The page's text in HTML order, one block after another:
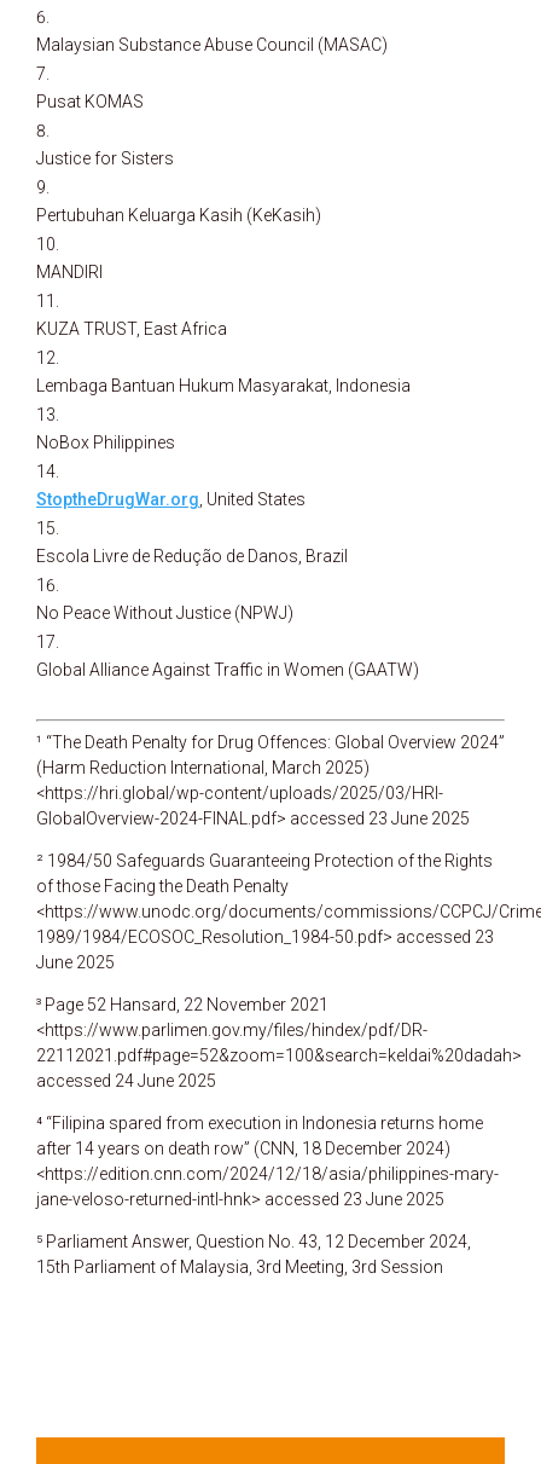
Malaysian Substance Abuse Council (MASAC)
Pusat KOMAS
Justice for Sisters
Pertubuhan Keluarga Kasih (KeKasih)
MANDIRI
KUZA TRUST, East Africa
Lembaga Bantuan Hukum Masyarakat, Indonesia
NoBox Philippines
StoptheDrugWar.org , United States
Escola Livre de Redução de Danos, Brazil
No Peace Without Justice (NPWJ)
Global Alliance Against Traffic in Women (GAATW)
¹ “The Death Penalty for Drug Offences: Global Overview 2024”
(Harm Reduction International, March 2025)
<https://hri.global/wp-content/uploads/2025/03/HRI-
GlobalOverview-2024-FINAL.pdf> accessed 23 June 2025
² 1984/50 Safeguards Guaranteeing Protection of the Rights
of those Facing the Death Penalty
<https://www.unodc.org/documents/commissions/CCPCJ/
1989/1984/ECOSOC_Resolution_1984-50.pdf> accessed 23
June 2025
³ Page 52 Hansard, 22 November 2021
<https://www.parlimen.gov.my/files/hindex/pdf/DR-
22112021.pdf#page=52&zoom=100&search=keldai%20dadah>
accessed 24 June 2025
⁴ “Filipina spared from execution in Indonesia returns home
after 14 years on death row” (CNN, 18 December 2024)
<https://edition.cnn.com/2024/12/18/asia/philippines-mary-
jane-veloso-returned-intl-hnk> accessed 23 June 2025
⁵ Parliament Answer, Question No. 43, 12 December 2024,
15th Parliament of Malaysia, 3rd Meeting, 3rd Session